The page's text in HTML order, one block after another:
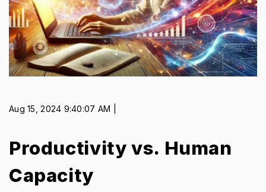
Aug 15, 2024 9:40:07 AM |
Productivity vs. Human
Capacity